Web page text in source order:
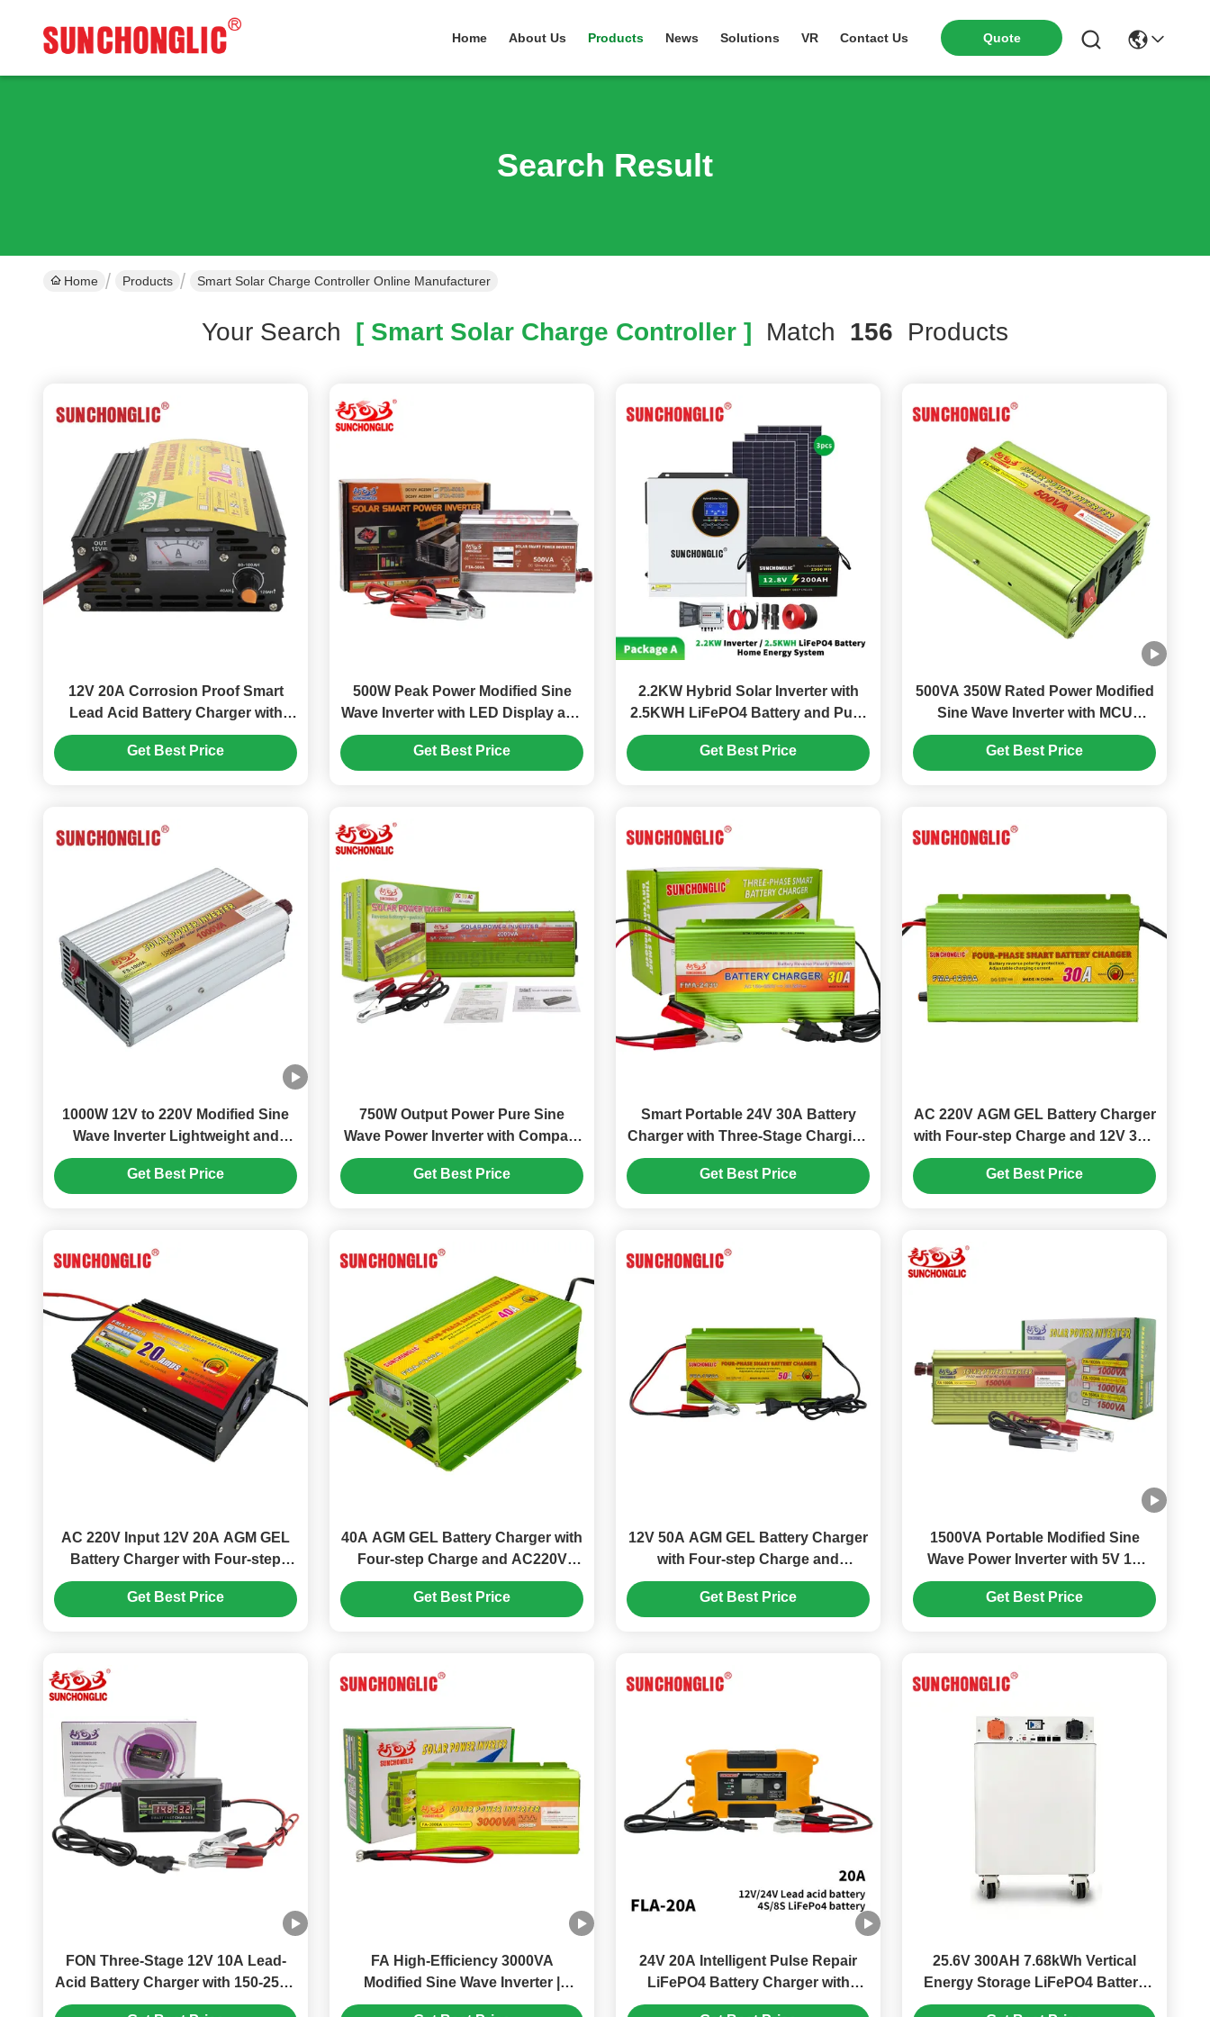
Home About Us Products News Solutions VR Contact Us Quote
Search Result
Home Products Smart Solar Charge Controller Online Manufacturer
Your Search [ Smart Solar Charge Controller ] Match 156 Products
12V 20A Corrosion Proof Smart
Lead Acid Battery Charger with
Three-step Charge Mode
Get Best Price
500W Peak Power Modified Sine
Wave Inverter with LED Display and
USB Charging Interface for Home
Use
Get Best Price
2.2KW Hybrid Solar Inverter with
2.5KWH LiFePO4 Battery and Pure
Sine Wave for Home Energy
System
Get Best Price
500VA 350W Rated Power Modified
Sine Wave Inverter with MCU
Controlled Cooling for Efficient DC
to AC Conversion
Get Best Price
1000W 12V to 220V Modified Sine
Wave Inverter Lightweight and
Portable for Solar Power Systems
Get Best Price
750W Output Power Pure Sine
Wave Power Inverter with Compact
Design and Intelligent Fan Control
Get Best Price
Smart Portable 24V 30A Battery
Charger with Three-Stage Charging
for AGM, GEL, and Lead-Acid
Batteries
Get Best Price
AC 220V AGM GEL Battery Charger
with Four-step Charge and 12V 30A
Output for Lead Acid Batteries
Get Best Price
AC 220V Input 12V 20A AGM GEL
Battery Charger with Four-step
Charge for Lead Acid Batteries
Get Best Price
40A AGM GEL Battery Charger with
Four-step Charge and AC220V
Input for Lead Acid Batteries
Get Best Price
12V 50A AGM GEL Battery Charger
with Four-step Charge and
Temperature Compensation for
Lead Acid Batteries
Get Best Price
1500VA Portable Modified Sine
Wave Power Inverter with 5V 1A
USB for Home and Outdoor Use
Get Best Price
FON Three-Stage 12V 10A Lead-
Acid Battery Charger with 150-250V
AC Input, Compatible with AGM
FA High-Efficiency 3000VA
Modified Sine Wave Inverter |
Includes 5V 1A USB Port 70%-80%
24V 20A Intelligent Pulse Repair
LiFePO4 Battery Charger with
Space Saving Design for Lead Acid
25.6V 300AH 7.68kWh Vertical
Energy Storage LiFePO4 Battery
with Intelligent BMS and LCD